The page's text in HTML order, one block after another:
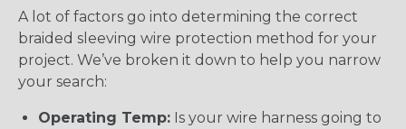
A lot of factors go into determining the correct
braided sleeving wire protection method for your
project. We’ve broken it down to help you narrow
your search:
Operating Temp: Is your wire harness going to